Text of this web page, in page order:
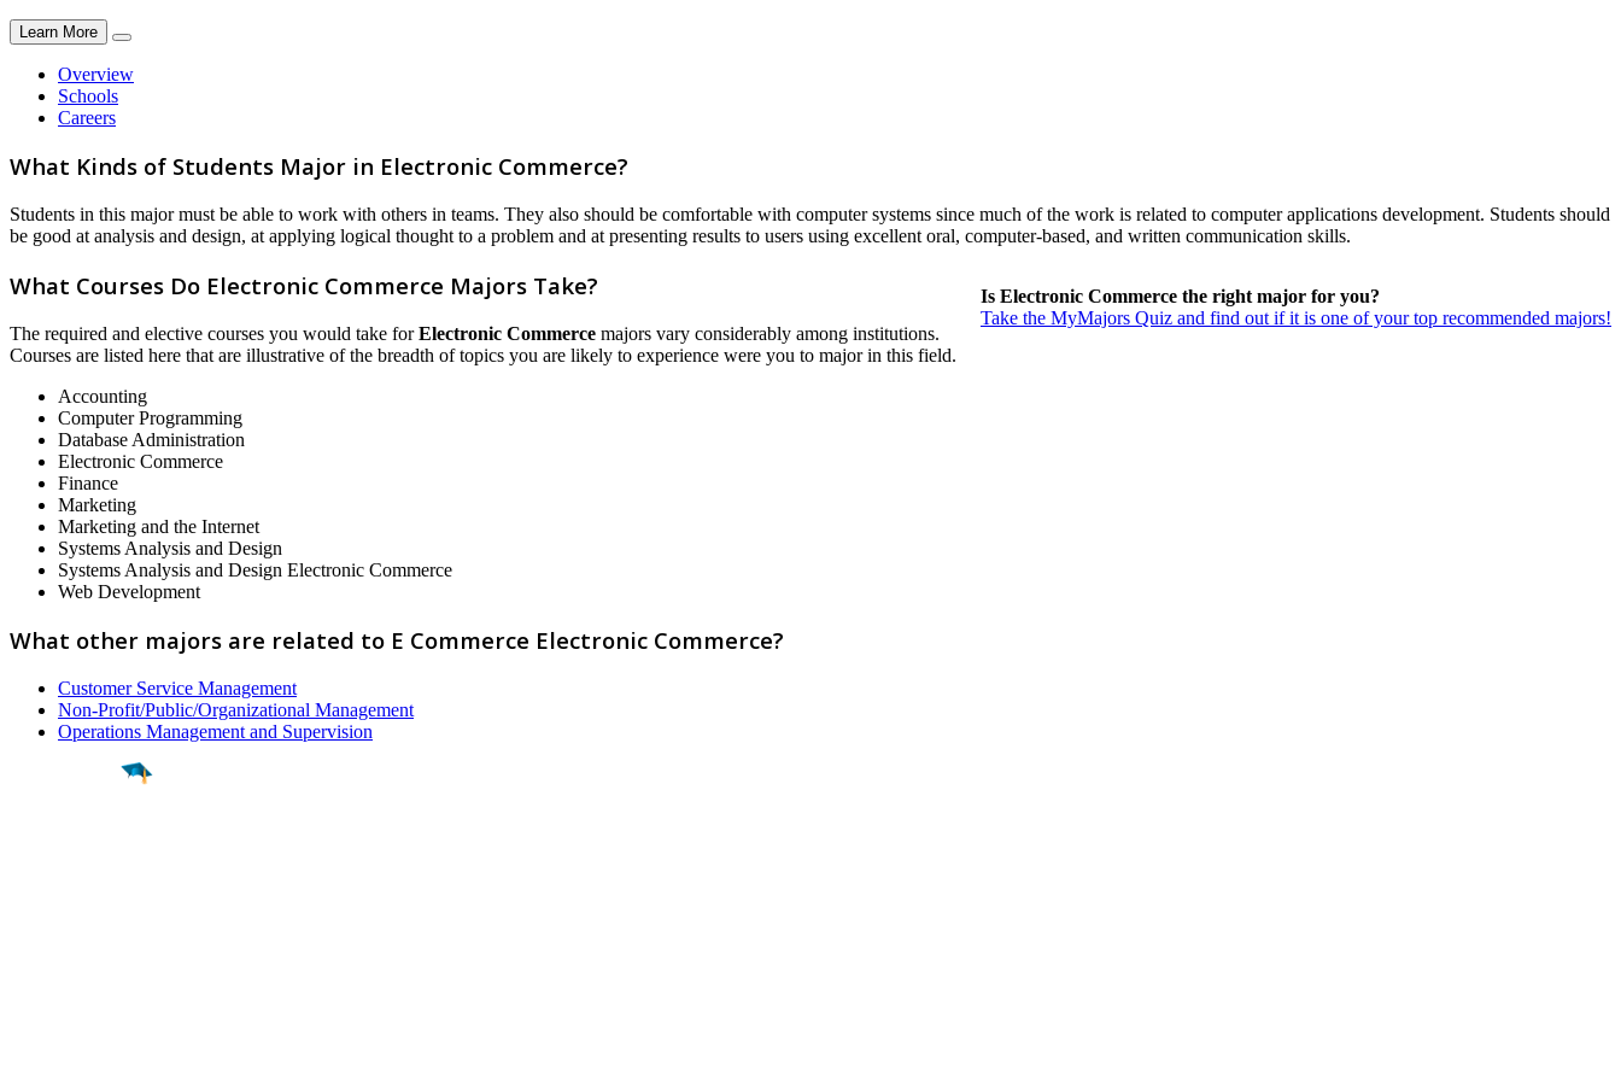
Learn More
Overview
Schools
Careers
What Kinds of Students Major in Electronic Commerce?
Students in this major must be able to work with others in teams. They also should be comfortable with computer systems since much of the work is related to computer applications development. Students should
be good at analysis and design, at applying logical thought to a problem and at presenting results to users using excellent oral, computer-based, and written communication skills.
Is Electronic Commerce the right major for you?
Take the MyMajors Quiz and find out if it is one of your top recommended majors!
What Courses Do Electronic Commerce Majors Take?
The required and elective courses you would take forElectronic Commerce majors vary considerably among institutions.
Courses are listed here that are illustrative of the breadth of topics you are likely to experience were you to major in this field.
Accounting
Computer Programming
Database Administration
Electronic Commerce
Finance
Marketing
Marketing and the Internet
Systems Analysis and Design
Systems Analysis and Design Electronic Commerce
Web Development
What other majors are related to E Commerce Electronic Commerce?
Customer Service Management
Non-Profit/Public/Organizational Management
Operations Management and Supervision